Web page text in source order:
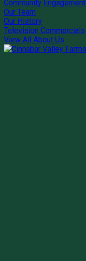
Community Engagement
Our Team
Our History
Television Commercials
View All About Us